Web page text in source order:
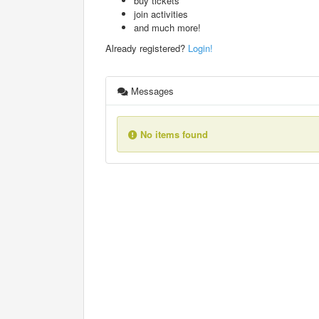
join activities
and much more!
Already registered? Login!
Messages
No items found